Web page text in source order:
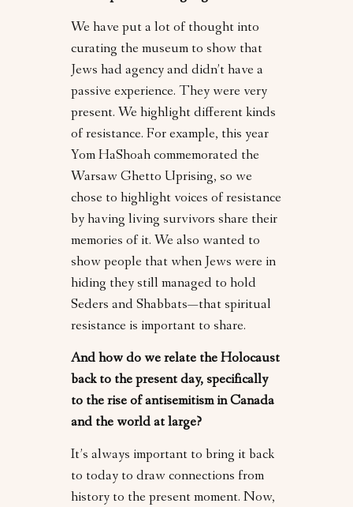
We have put a lot of thought into
curating the museum to show that
Jews had agency and didn’t have a
passive experience. They were very
present. We highlight different kinds
of resistance. For example, this year
Yom HaShoah commemorated the
Warsaw Ghetto Uprising, so we
chose to highlight voices of resistance
by having living survivors share their
memories of it. We also wanted to
show people that when Jews were in
hiding they still managed to hold
Seders and Shabbats—that spiritual
resistance is important to share.
And how do we relate the Holocaust
back to the present day, specifically
to the rise of antisemitism in Canada
and the world at large?
It’s always important to bring it back
to today to draw connections from
history to the present moment. Now,